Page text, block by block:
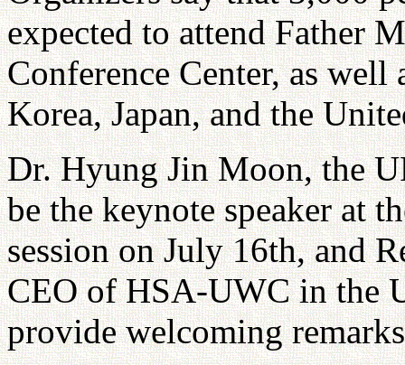
expected to attend Father
Conference Center, as
Korea, Japan, and the
Dr. Hyung Jin Moon, the
be the keynote speaker at
session on July 16th, and
CEO of HSA-UWC in the
provide welcoming